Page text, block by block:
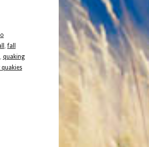
,fall
, quaking